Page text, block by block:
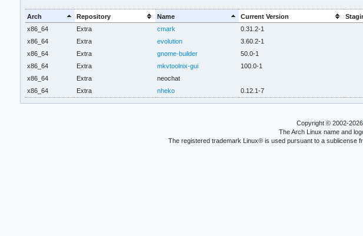
Arch Repository Name Current Version
x86_64
Extra cmark 0.31.2-1
x86_64
Extra evolution 3.60.2-1
x86_64
Extra gnome-builder 50.0-1
x86_64
Extra mkvtoolnix-gui 100.0-1
x86_64
Extra neochat
x86_64
Extra nheko 0.12.1-7
Copyright © 2002-
The Arch Linux name and
The registered trademark Linux® is used pursuant to a sublicense